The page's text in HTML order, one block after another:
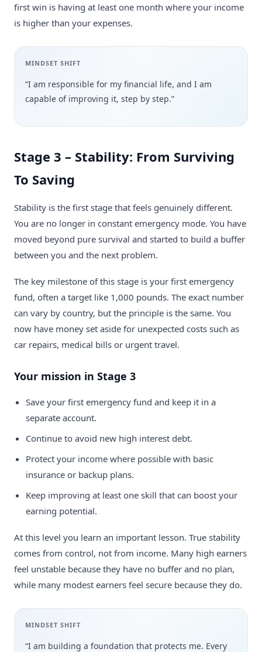
first win is having at least one month where your income
is higher than your expenses.
MINDSET SHIFT
“I am responsible for my financial life, and I am
capable of improving it, step by step.”
Stage 3 – Stability: From Surviving
To Saving
Stability is the first stage that feels genuinely different.
You are no longer in constant emergency mode. You have
moved beyond pure survival and started to build a buffer
between you and the next problem.
The key milestone of this stage is your first emergency
fund, often a target like 1,000 pounds. The exact number
can vary by country, but the principle is the same. You
now have money set aside for unexpected costs such as
car repairs, medical bills or urgent travel.
Your mission in Stage 3
Save your first emergency fund and keep it in a
separate account.
Continue to avoid new high interest debt.
Protect your income where possible with basic
insurance or backup plans.
Keep improving at least one skill that can boost your
earning potential.
At this level you learn an important lesson. True stability
comes from control, not from income. Many high earners
feel unstable because they have no buffer and no plan,
while many modest earners feel secure because they do.
MINDSET SHIFT
“I am building a foundation that protects me. Every